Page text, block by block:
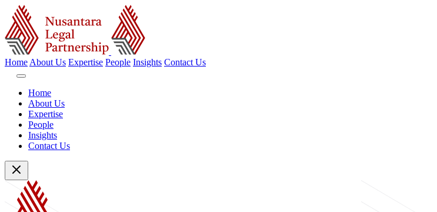
Home About Us Expertise People Insights Contact Us
Home
About Us
Expertise
People
Insights
Contact Us